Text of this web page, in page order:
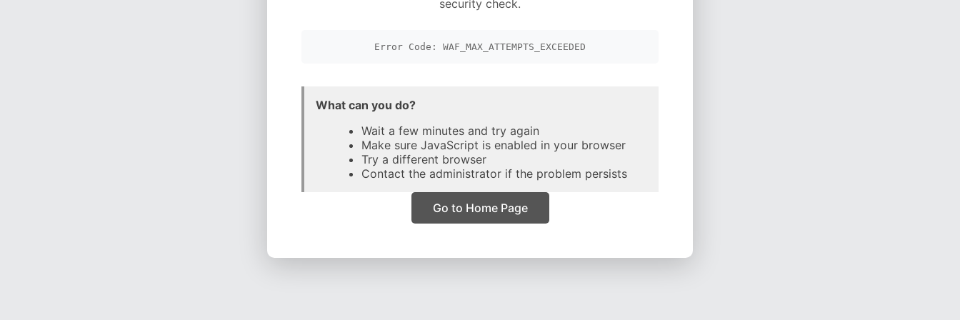
security check.
Error Code: WAF_MAX_ATTEMPTS_EXCEEDED
What can you do?
Wait a few minutes and try again
Make sure JavaScript is enabled in your browser
Try a different browser
Contact the administrator if the problem persists
Go to Home Page